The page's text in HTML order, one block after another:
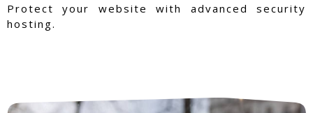
Protect your website with advanced security
hosting.